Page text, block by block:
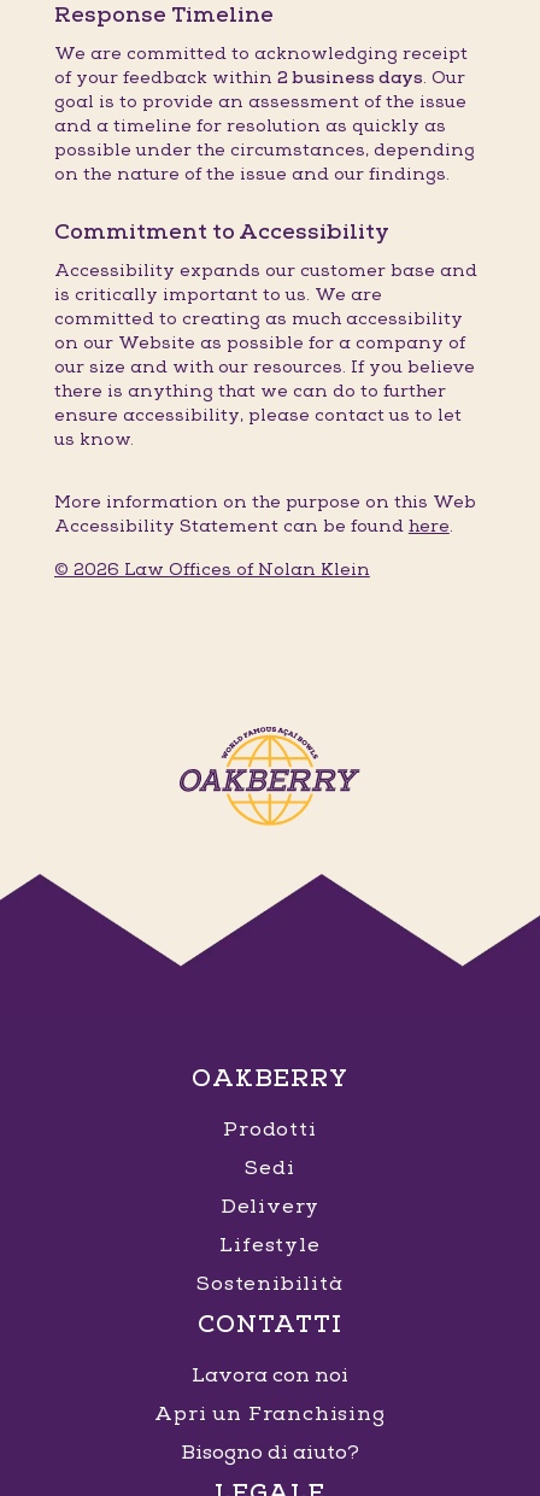
Response Timeline
We are committed to acknowledging receipt
of your feedback within 2 business days. Our
goal is to provide an assessment of the issue
and a timeline for resolution as quickly as
possible under the circumstances, depending
on the nature of the issue and our findings.
Commitment to Accessibility
Accessibility expands our customer base and
is critically important to us. We are
committed to creating as much accessibility
on our Website as possible for a company of
our size and with our resources. If you believe
there is anything that we can do to further
ensure accessibility, please contact us to let
us know.
More information on the purpose on this Web
Accessibility Statement can be found here.
© 2026 Law Offices of Nolan Klein
OAKBERRY
Prodotti
Sedi
Delivery
Lifestyle
Sostenibilità
CONTATTI
Lavora con noi
Apri un Franchising
Bisogno di aiuto?